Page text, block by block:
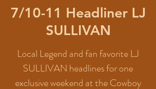
7/10-11 Headliner LJ
SULLIVAN
Local Legend and fan favorite LJ
SULLIVAN headlines for one
exclusive weekend at the Cowboy